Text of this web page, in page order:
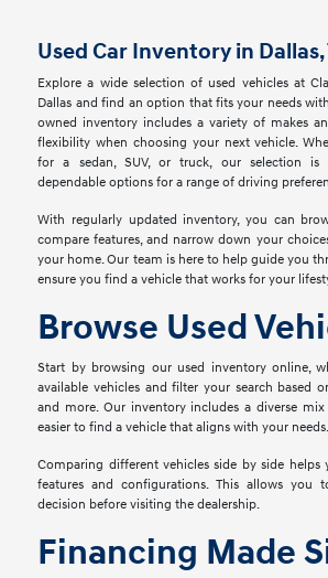
Used Car Inventory in Dallas,
Explore a wide selection of used vehicles at
Dallas and find an option that fits your needs
owned inventory includes a variety of makes
flexibility when choosing your next vehicle.
for a sedan, SUV, or truck, our selection is
dependable options for a range of driving
With regularly updated inventory, you can
compare features, and narrow down your
your home. Our team is here to help guide you
ensure you find a vehicle that works for your
Browse Used
Start by browsing our used inventory online,
available vehicles and filter your search based
and more. Our inventory includes a diverse
easier to find a vehicle that aligns with your needs.
Comparing different vehicles side by side helps
features and configurations. This allows you
decision before visiting the dealership.
Financing Made